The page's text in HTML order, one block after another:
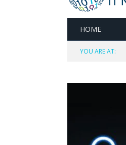
HOME
YOU ARE AT: